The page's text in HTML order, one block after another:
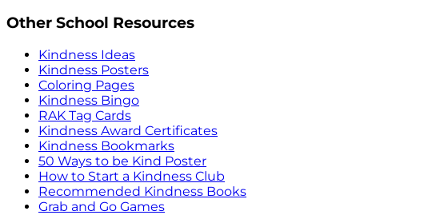
Other School Resources
Kindness Ideas
Kindness Posters
Coloring Pages
Kindness Bingo
RAK Tag Cards
Kindness Award Certificates
Kindness Bookmarks
50 Ways to be Kind Poster
How to Start a Kindness Club
Recommended Kindness Books
Grab and Go Games